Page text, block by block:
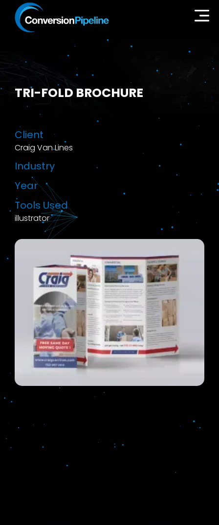
TRI-FOLD BROCHURE
Client
Craig Van Lines
Industry
Year
Tools Used
illustrator